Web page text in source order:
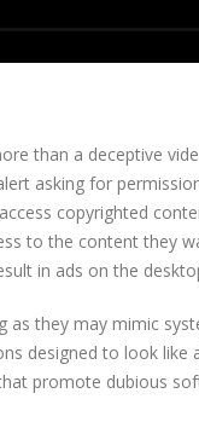
than a deceptive
asking for
copyrighted
to the content they
in ads on the
as they may mimic
designed to look
promote dubious